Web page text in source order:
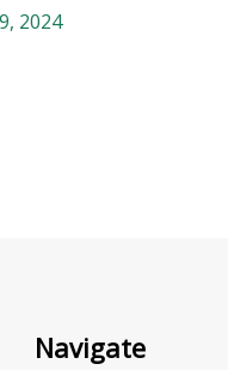
2024
Navigate